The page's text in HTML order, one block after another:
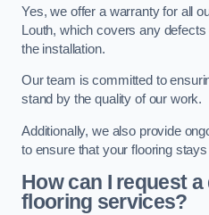
Yes, we offer a warranty for all
Louth, which covers any
the installation.
Our team is committed to
stand by the quality of our work.
Additionally, we also provide
to ensure that your flooring
How can I request
flooring services?